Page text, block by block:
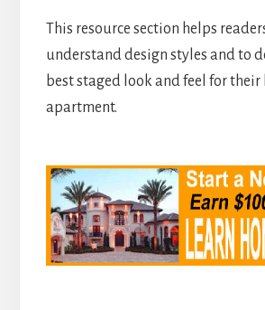
This resource section helps
understand design styles and to
best staged look and feel for their
apartment.